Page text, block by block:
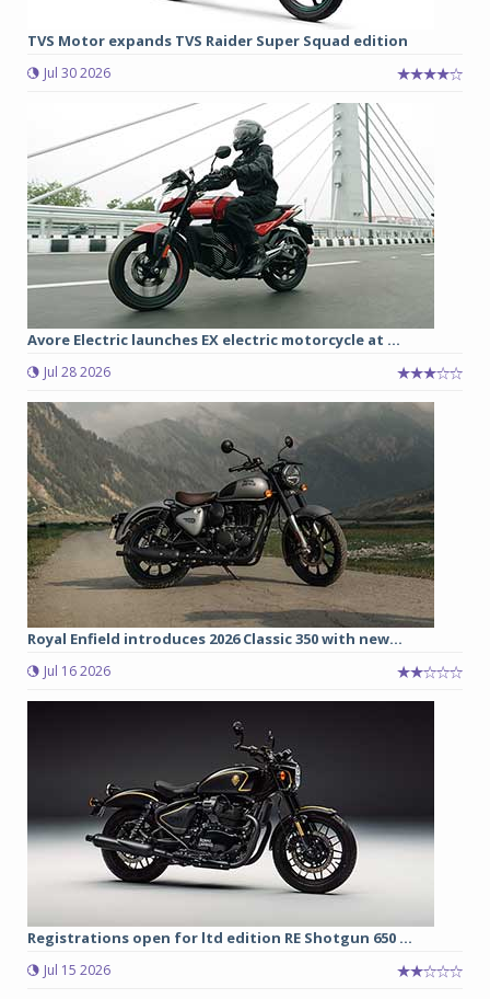
TVS Motor expands TVS Raider Super Squad edition
Jul 30 2026
Avore Electric launches EX electric motorcycle at ...
Jul 28 2026
Royal Enfield introduces 2026 Classic 350 with new...
Jul 16 2026
Registrations open for ltd edition RE Shotgun 650 ...
Jul 15 2026